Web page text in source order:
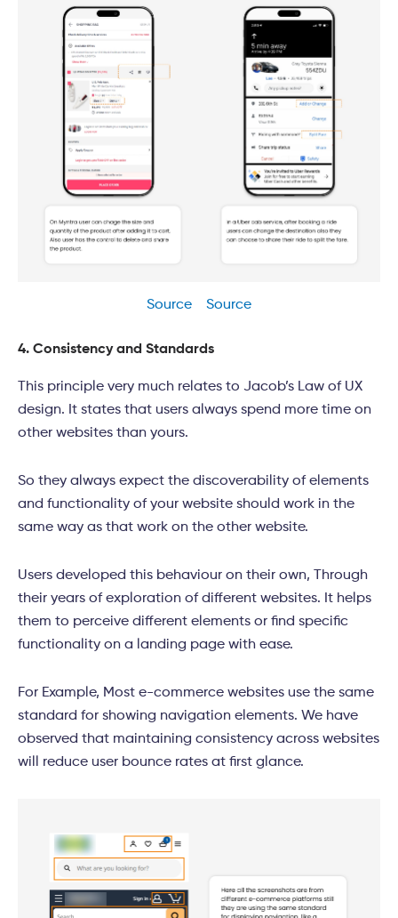
Source Source
4. Consistency and Standards
This principle very much relates to Jacob’s Law of UX
design. It states that users always spend more time on
other websites than yours.
So they always expect the discoverability of elements
and functionality of your website should work in the
same way as that work on the other website.
Users developed this behaviour on their own, Through
their years of exploration of different websites. It helps
them to perceive different elements or find specific
functionality on a landing page with ease.
For Example, Most e-commerce websites use the same
standard for showing navigation elements. We have
observed that maintaining consistency across websites
will reduce user bounce rates at first glance.